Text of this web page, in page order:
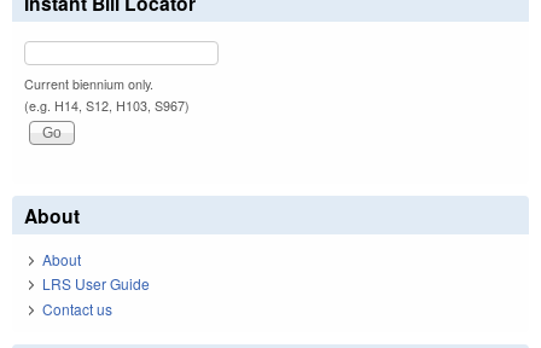
Current biennium only.
(e.g. H14, S12, H103, S967)
About
About
LRS User Guide
Contact us